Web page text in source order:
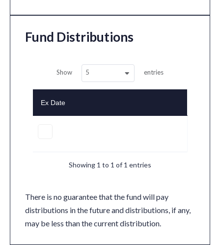
Fund Distributions
Show 5 entries
Ex Date
Showing 1 to 1 of 1 entries
There is no guarantee that the fund will pay
distributions in the future and distributions, if any,
may be less than the current distribution.